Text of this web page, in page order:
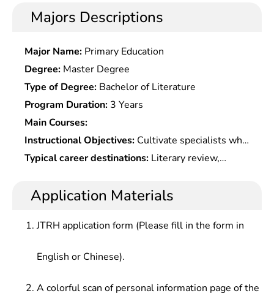
Majors Descriptions
Major Name: Primary Education
Degree: Master Degree
Type of Degree: Bachelor of Literature
Program Duration: 3 Years
Main Courses:
Instructional Objectives: Cultivate specialists who
master the basic knowledge of Â Chinese and
development history, research status, etc., and can
government organizations, the departments of
newspapers and magazines, press and publication,
exchange departments
Typical career destinations: Literary review,
literature, cultural and propaganda, or work in the
news and literature publication department,
institutes, and enterprises and institutions.
Application Materials
JTRH application form (Please fill in the form in
English or Chinese).
A colorful scan of personal information page of the